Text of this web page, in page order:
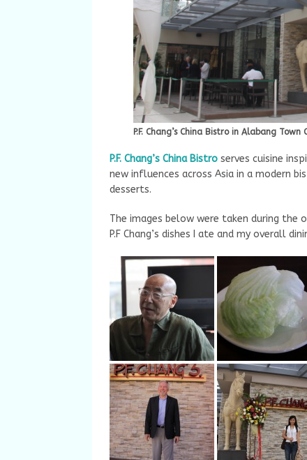
P.F. Chang’s China Bistro in Alabang Town
P.F. Chang’s China Bistro serves cuisine
new influences across Asia in a modern
desserts.
The images below were taken during the
P.F Chang’s dishes I ate and my overall